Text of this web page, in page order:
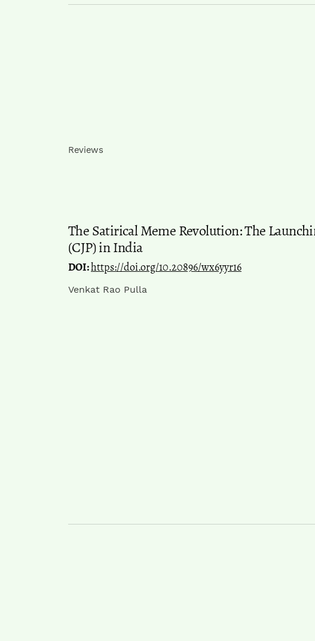
Reviews
The Satirical Meme Revolution: The
(CJP) in India
DOI:https://doi.org/10.20896/wx6yyr16
Venkat Rao Pulla